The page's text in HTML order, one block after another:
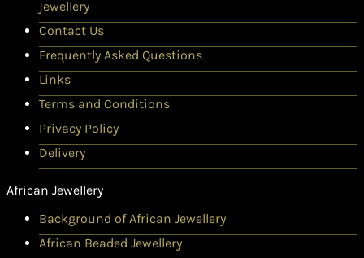
jewellery
Contact Us
Frequently Asked Questions
Links
Terms and Conditions
Privacy Policy
Delivery
African Jewellery
Background of African Jewellery
African Beaded Jewellery